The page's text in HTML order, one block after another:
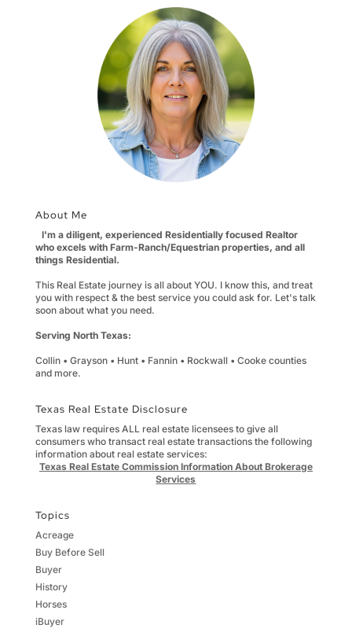
About Me
I'm a diligent, experienced Residentially focused Realtor
who excels with Farm-Ranch/Equestrian properties, and all
things Residential.
This Real Estate journey is all about YOU. I know this, and treat
you with respect & the best service you could ask for. Let's talk
soon about what you need.
Serving North Texas:
Collin • Grayson • Hunt • Fannin • Rockwall • Cooke counties
and more.
Texas Real Estate Disclosure
Texas law requires ALL real estate licensees to give all
consumers who transact real estate transactions the following
information about real estate services:
Texas Real Estate Commission Information About Brokerage
Services
Topics
Acreage
Buy Before Sell
Buyer
History
Horses
iBuyer